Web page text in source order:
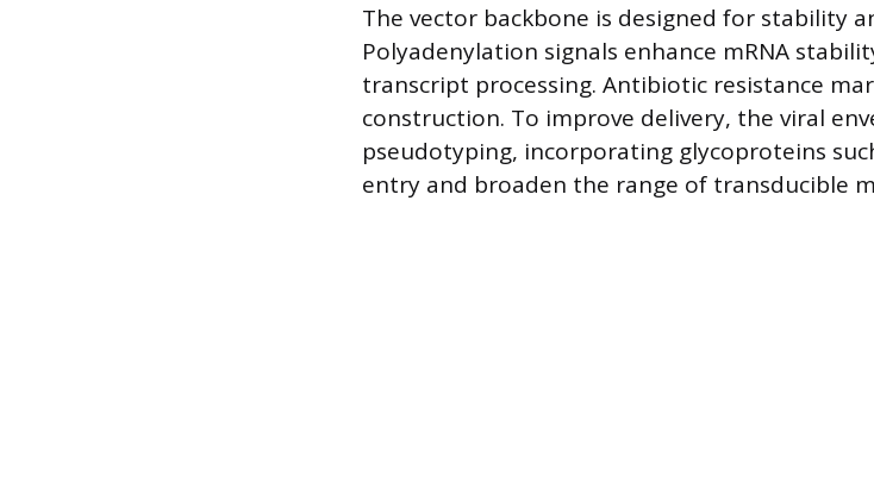
The vector backbone is designed for stability
Polyadenylation signals enhance mRNA
transcript processing. Antibiotic resistance
construction. To improve delivery, the viral
pseudotyping, incorporating glycoproteins
entry and broaden the range of transducible